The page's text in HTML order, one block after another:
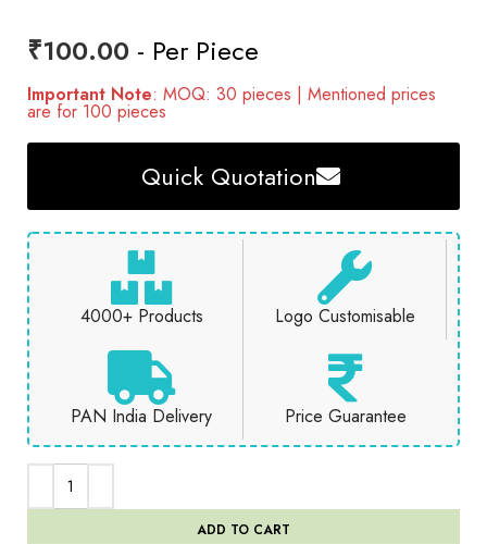
₹100.00 - Per Piece
Important Note: MOQ: 30 pieces | Mentioned prices
are for 100 pieces
Quick Quotation
4000+ Products Logo Customisable
PAN India Delivery Price Guarantee
ADD TO CART